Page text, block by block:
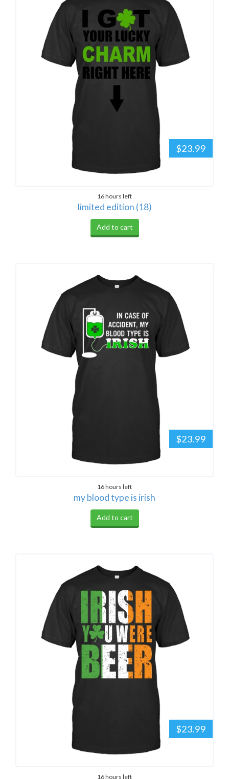
$23.99
16 hours left
limited edition (18)
Add to cart
$23.99
16 hours left
my blood type is irish
Add to cart
$23.99
16 hours left